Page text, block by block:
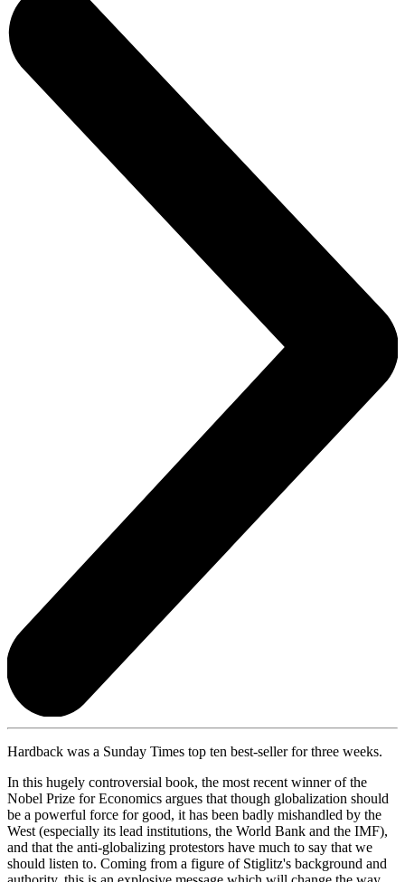
Hardback was a Sunday Times top ten best-seller for three weeks.
In this hugely controversial book, the most recent winner of the
Nobel Prize for Economics argues that though globalization should
be a powerful force for good, it has been badly mishandled by the
West (especially its lead institutions, the World Bank and the IMF),
and that the anti-globalizing protestors have much to say that we
should listen to. Coming from a figure of Stiglitz's background and